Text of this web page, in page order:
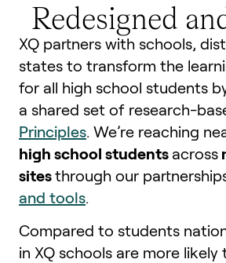
Redesigned
XQ partners with schools,
states to transform the
for all high school students
a shared set of research-
Principles. We’re reaching
high school students across
sitesthrough our
and tools.
Compared to students
in XQ schools are more